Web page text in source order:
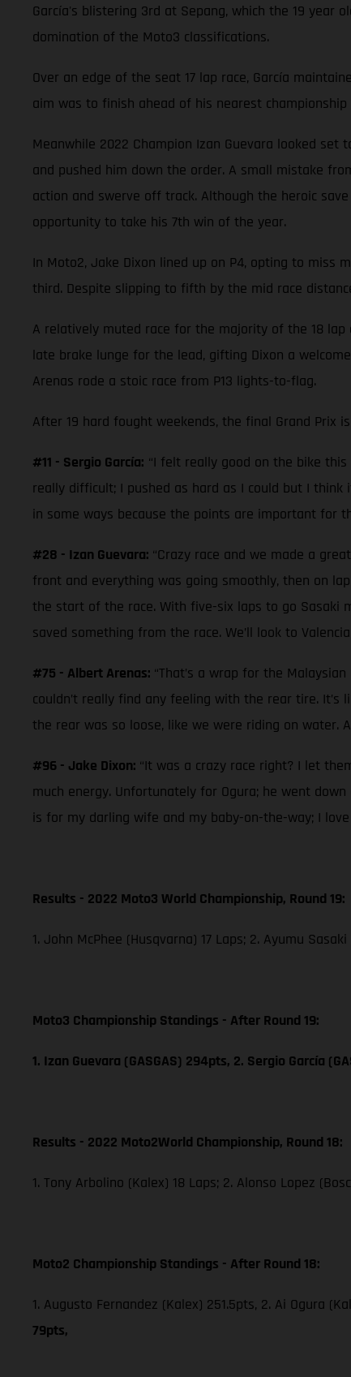
García's blistering 3rd at Sepang, which the 19
domination of the Moto3 classifications.
Over an edge of the seat 17 lap race, García
aim was to finish ahead of his nearest
Meanwhile 2022 Champion Izan Guevara looked
and pushed him down the order. A small mistake
action and swerve off track. Although the heroic
opportunity to take his 7th win of the year.
In Moto2, Jake Dixon lined up on P4, opting to miss
third. Despite slipping to fifth by the mid race
A relatively muted race for the majority of the 18 lap
late brake lunge for the lead, gifting Dixon a
Arenas rode a stoic race from P13 lights-to-flag.
After 19 hard fought weekends, the final Grand Prix
#11 - Sergio García: “I felt really good on the bike
really difficult; I pushed as hard as I could but I
in some ways because the points are important for
#28 - Izan Guevara: “Crazy race and we made a
front and everything was going smoothly, then on
the start of the race. With five-six laps to go Sasaki
saved something from the race. We’ll look to
#75 - Albert Arenas: “That’s a wrap for the
couldn’t really find any feeling with the rear tire.
the rear was so loose, like we were riding on water.
#96 - Jake Dixon: “It was a crazy race right? I let
much energy. Unfortunately for Ogura; he went
is for my darling wife and my baby-on-the-way; I love
Results - 2022 Moto3 World Championship, Round 19:
1. John McPhee (Husqvarna) 17 Laps; 2. Ayumu
Moto3 Championship Standings - After Round 19:
1. Izan Guevara (GASGAS) 294pts, 2. Sergio García
Results - 2022 Moto2World Championship, Round 18:
1. Tony Arbolino (Kalex) 18 Laps; 2. Alonso Lopez
Moto2 Championship Standings - After Round 18:
1. Augusto Fernandez (Kalex) 251.5pts, 2. Ai Ogura
79pts,